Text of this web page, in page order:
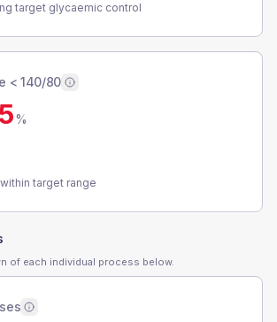
target glycaemic control
< 140/80
%
target range
of each individual process below.